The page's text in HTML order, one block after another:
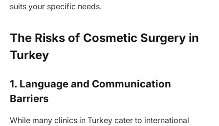
suits your specific needs.
The Risks of Cosmetic Surgery in
Turkey
1. Language and Communication
Barriers
While many clinics in Turkey cater to international